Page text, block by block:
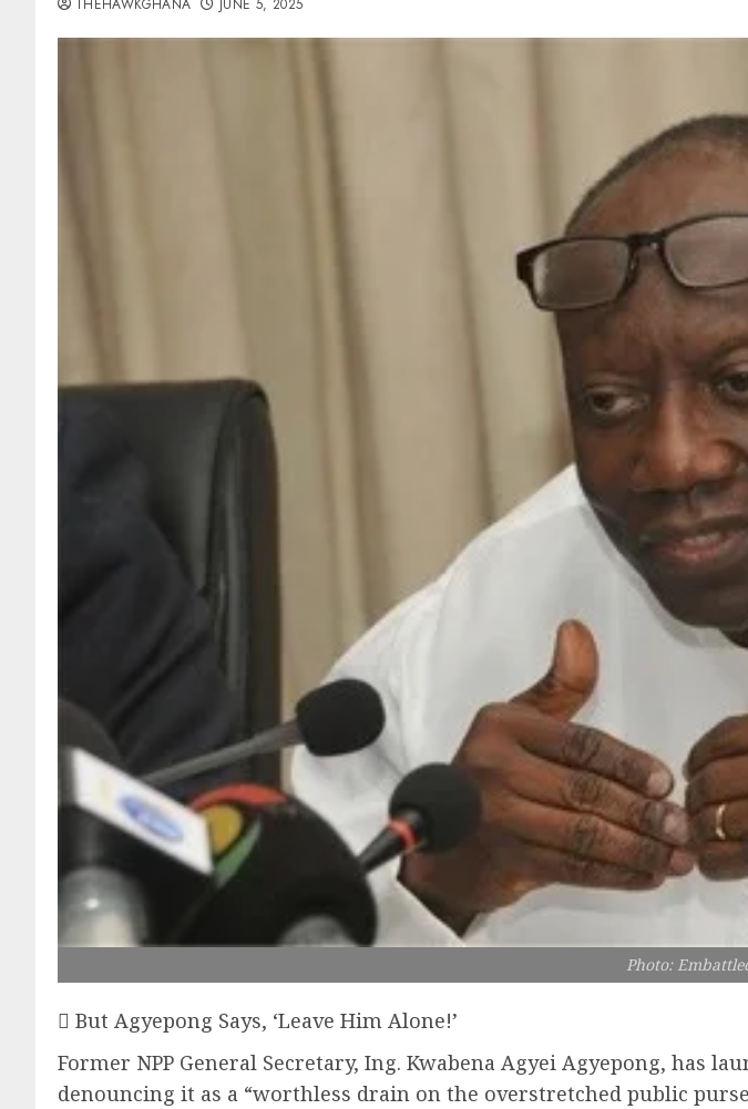
THEHAWKGHANA JUNE 5, 2025
Photo:
 But Agyepong Says, ‘Leave Him Alone!’
Former NPP General Secretary, Ing. Kwabena Agyei Agyepong, has
denouncing it as a “worthless drain on the overstretched public